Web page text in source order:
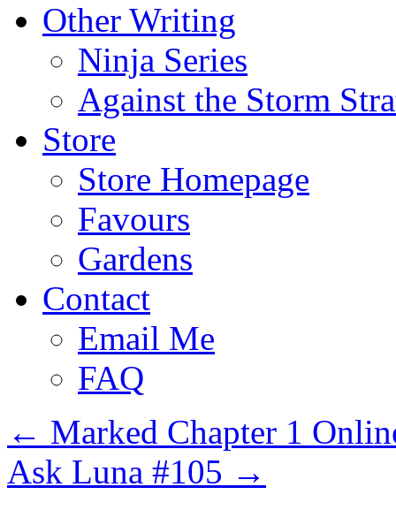
Other Writing
Ninja Series
Against the Storm
Store
Store Homepage
Favours
Gardens
Contact
Email Me
FAQ
← Marked Chapter 1
Ask Luna #105 →